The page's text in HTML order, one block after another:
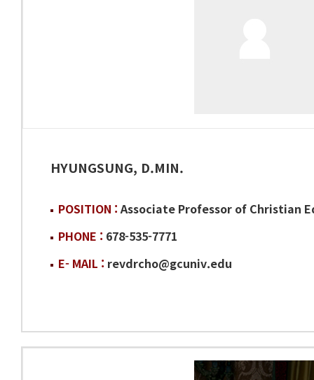
HYUNGSUNG, D.MIN.
POSITION :Associate Professor of Christian
PHONE : 678-535-7771
E- MAIL : revdrcho@gcuniv.edu